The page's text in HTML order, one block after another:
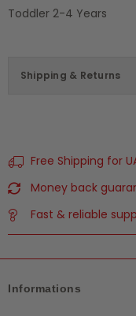
Toddler 2-4 Years
Shipping & Returns
Free Shipping for
Money back
Fast & reliable
Informations